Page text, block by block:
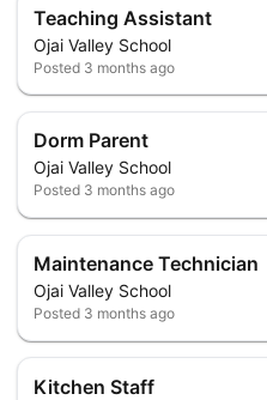
Teaching Assistant
Ojai Valley School
Posted 3 months ago
Dorm Parent
Ojai Valley School
Posted 3 months ago
Maintenance Technician
Ojai Valley School
Posted 3 months ago
Kitchen Staff